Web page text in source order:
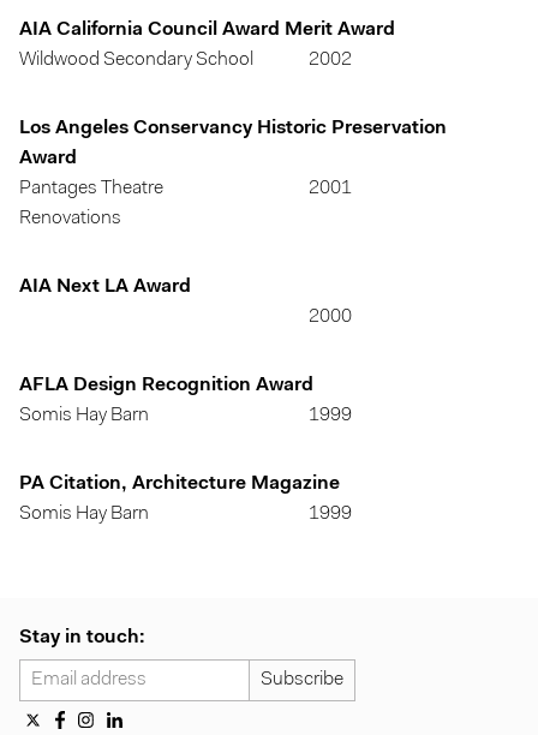
AIA California Council Award Merit Award
Wildwood Secondary School
2002
Los Angeles Conservancy Historic Preservation
Award
Pantages Theatre
Renovations
2001
AIA Next LA Award
2000
AFLA Design Recognition Award
Somis Hay Barn
1999
PA Citation, Architecture Magazine
Somis Hay Barn
1999
Stay in touch: